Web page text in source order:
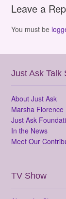
Leave a
You must be
Just Ask Talk
About Just Ask
Marsha Florence
Just Ask
In the News
Meet Our
TV Show